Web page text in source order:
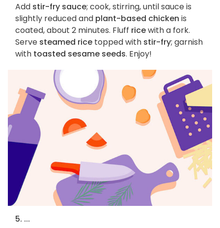
Add stir-fry sauce; cook, stirring, until sauce is
slightly reduced and plant-based chicken is
coated, about 2 minutes. Fluff ricewith a fork.
Serve steamed rice topped with stir-fry; garnish
with toasted sesame seeds. Enjoy!
5. ...